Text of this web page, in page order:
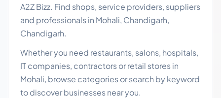
A2Z Bizz. Find shops, service providers, suppliers
and professionals in Mohali, Chandigarh,
Chandigarh.
Whether you need restaurants, salons, hospitals,
IT companies, contractors or retail stores in
Mohali, browse categories or search by keyword
to discover businesses near you.